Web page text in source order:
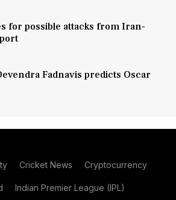
for possible attacks from Iran-
Fadnavis predicts Oscar
Cricket News Cryptocurrency
Indian Premier League (IPL)